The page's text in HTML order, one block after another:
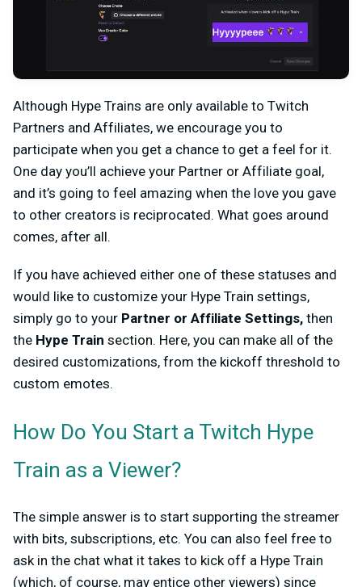
Although Hype Trains are only available to Twitch
Partners and Affiliates, we encourage you to
participate when you get a chance to get a feel for it.
One day you’ll achieve your Partner or Affiliate goal,
and it’s going to feel amazing when the love you gave
to other creators is reciprocated. What goes around
comes, after all.
If you have achieved either one of these statuses and
would like to customize your Hype Train settings,
simply go to your Partner or Affiliate Settings, then
the Hype Train section. Here, you can make all of the
desired customizations, from the kickoff threshold to
custom emotes.
How Do You Start a Twitch Hype
Train as a Viewer?
The simple answer is to start supporting the streamer
with bits, subscriptions, etc. You can also feel free to
ask in the chat what it takes to kick off a Hype Train
(which, of course, may entice other viewers) since